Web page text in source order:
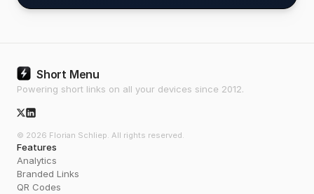
Short Menu
Powering short links on all your devices since 2012.
© 2026 Florian Schliep. All rights reserved.
Features
Analytics
Branded Links
QR Codes